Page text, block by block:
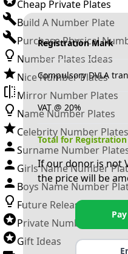
Cheap Private Plates
Build A Number Plate
Purchase Physical
Number Plates Ideas
Nice Number Plates
Mirror Number Plates
Name Number Plates
Celebrity Number Plates
Surname Number
Girls Name Number
Boys Name Number
Future Releases
Private Number Plates
Gift Ideas
Registration Mark
Compulsory DVLA
VAT @ 20%
Total for
If our donor is not
the price will be